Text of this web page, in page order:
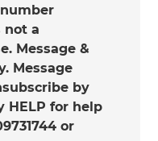
not a
Message &
Message
by
HELP for help
or